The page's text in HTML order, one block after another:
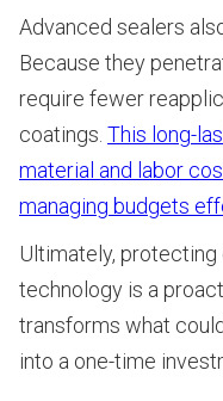
Advanced sealers
Because they
require fewer
coatings. This long-
material and labor
managing budgets
Ultimately,
technology is a
transforms what
into a one-time